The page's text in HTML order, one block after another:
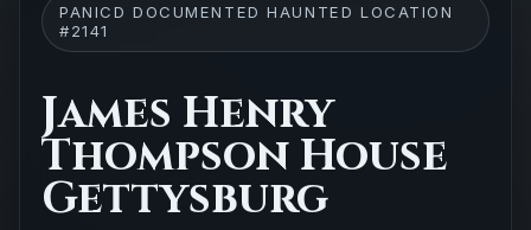
PANICD DOCUMENTED HAUNTED LOCATION
#2141
James Henry
Thompson House
Gettysburg